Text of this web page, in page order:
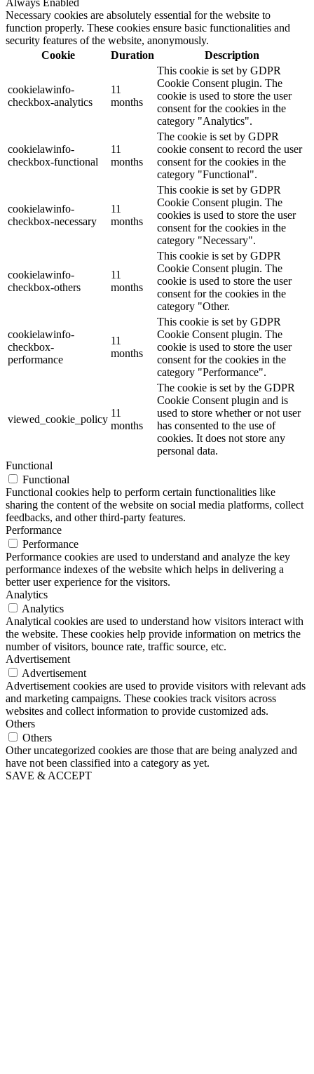
Necessary cookies are absolutely essential for the website to
function properly. These cookies ensure basic functionalities and
security features of the website, anonymously.
Cookie
Duration Description
cookielawinfo-
checkbox-analytics
11
months
This cookie is set by GDPR
Cookie Consent plugin. The
cookie is used to store the user
consent for the cookies in the
category "Analytics".
cookielawinfo-
checkbox-functional
11
months
The cookie is set by GDPR
cookie consent to record the user
consent for the cookies in the
category "Functional".
cookielawinfo-
checkbox-necessary
11
months
This cookie is set by GDPR
Cookie Consent plugin. The
cookies is used to store the user
consent for the cookies in the
category "Necessary".
cookielawinfo-
checkbox-others
11
months
This cookie is set by GDPR
Cookie Consent plugin. The
cookie is used to store the user
consent for the cookies in the
category "Other.
cookielawinfo-
checkbox-
performance
11
months
This cookie is set by GDPR
Cookie Consent plugin. The
cookie is used to store the user
consent for the cookies in the
category "Performance".
viewed_cookie_policy
11
months
The cookie is set by the GDPR
Cookie Consent plugin and is
used to store whether or not user
has consented to the use of
cookies. It does not store any
personal data.
Functional
Functional
Functional cookies help to perform certain functionalities like
sharing the content of the website on social media platforms, collect
feedbacks, and other third-party features.
Performance
Performance
Performance cookies are used to understand and analyze the key
performance indexes of the website which helps in delivering a
better user experience for the visitors.
Analytics
Analytics
Analytical cookies are used to understand how visitors interact with
the website. These cookies help provide information on metrics the
number of visitors, bounce rate, traffic source, etc.
Advertisement
Advertisement
Advertisement cookies are used to provide visitors with relevant ads
and marketing campaigns. These cookies track visitors across
websites and collect information to provide customized ads.
Others
Others
Other uncategorized cookies are those that are being analyzed and
have not been classified into a category as yet.
SAVE & ACCEPT